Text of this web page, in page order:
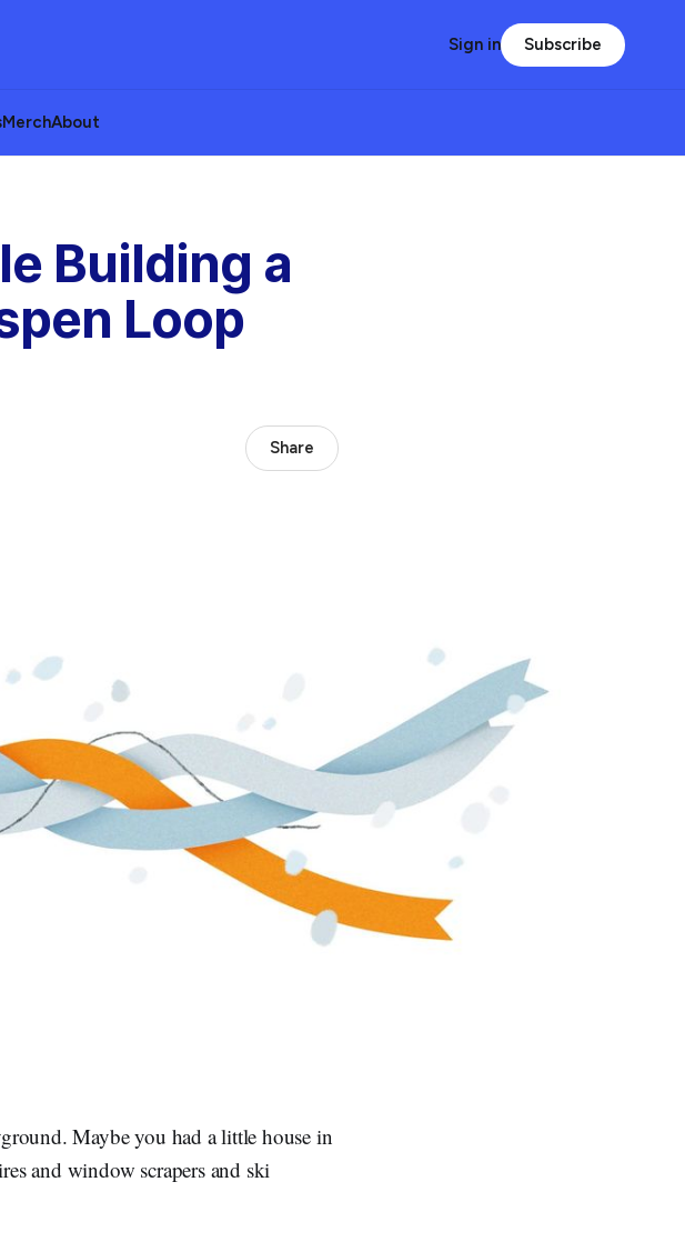
MerchAbout
Sign in Subscribe
Building a
Loop
Share
Maybe you had a little house in
and window scrapers and ski